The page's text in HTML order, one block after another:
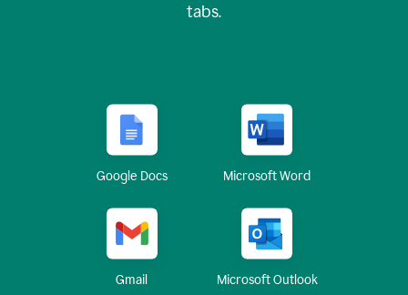
tabs.
Google Docs Microsoft Word
Gmail Microsoft Outlook